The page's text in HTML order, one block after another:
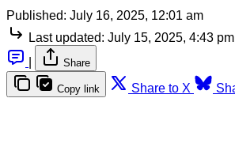
Published: July 16, 2025, 12:01 am
Last updated: July 15, 2025, 4:43 pm
Share
Copy link Share to X